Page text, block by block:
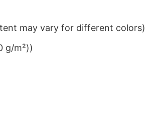
may vary for different colors)
g/m²))